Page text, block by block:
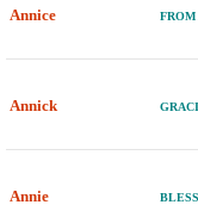
Annice FROM
Annick
Annie